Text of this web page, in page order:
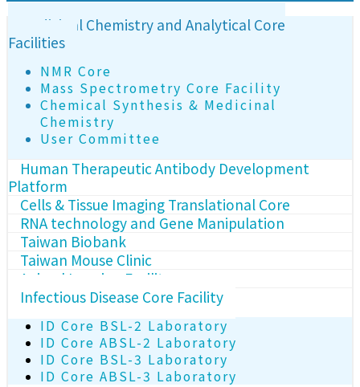
Medicinal Chemistry and Analytical Core
Facilities
NMR Core
Mass Spectrometry Core Facility
Chemical Synthesis & Medicinal
Chemistry
User Committee
Human Therapeutic Antibody Development
Platform
Cells & Tissue Imaging Translational Core
RNA technology and Gene Manipulation
Taiwan Biobank
Taiwan Mouse Clinic
Animal Imaging Facility
Infectious Disease Core Facility
ID Core BSL-2 Laboratory
ID Core ABSL-2 Laboratory
ID Core BSL-3 Laboratory
ID Core ABSL-3 Laboratory